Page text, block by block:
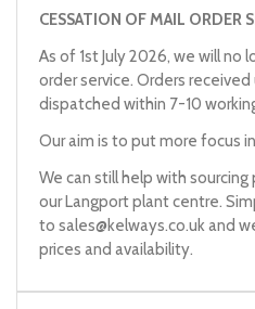
CESSATION OF MAIL ORDER
As of 1st July 2026, we will no
order service. Orders
dispatched within 7-10
Our aim is to put more focus
We can still help with
our Langport plant centre.
to sales@kelways.co.ukand
prices and availability.